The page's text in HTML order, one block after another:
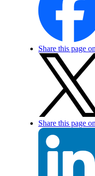
Share this page
Share this page